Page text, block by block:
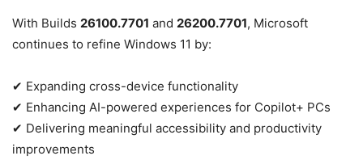
With Builds 26100.7701 and 26200.7701, Microsoft
continues to refine Windows 11 by:
✔ Expanding cross-device functionality
✔ Enhancing AI-powered experiences for Copilot+ PCs
✔ Delivering meaningful accessibility and productivity
improvements